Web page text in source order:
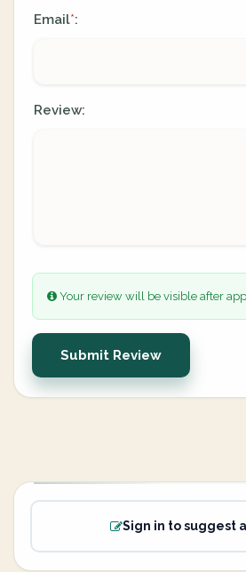
Email*:
Review:
Your review will be visible after
Submit Review
Sign in to suggest